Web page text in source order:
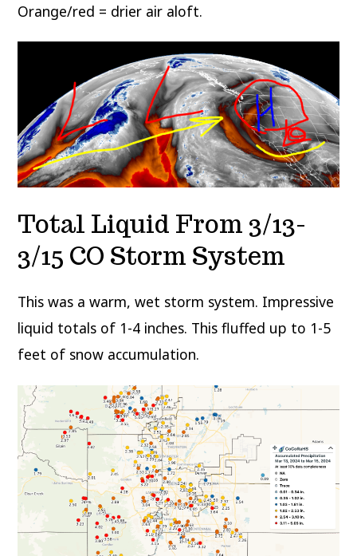
Orange/red = drier air aloft.
Total Liquid From 3/13-
3/15 CO Storm System
This was a warm, wet storm system. Impressive
liquid totals of 1-4 inches. This fluffed up to 1-5
feet of snow accumulation.